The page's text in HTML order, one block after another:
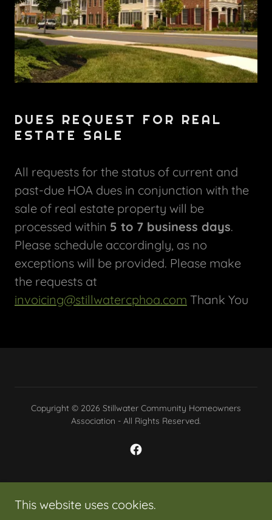
DUES REQUEST FOR REAL
ESTATE SALE
All requests for the status of current and
past-due HOA dues in conjunction with the
sale of real estate property will be
processed within 5 to 7 business days.
Please schedule accordingly, as no
exceptions will be provided. Please make
the requests at
invoicing@stillwatercphoa.com Thank You
Copyright © 2026 Stillwater Community Homeowners
Association - All Rights Reserved.
This website uses cookies.